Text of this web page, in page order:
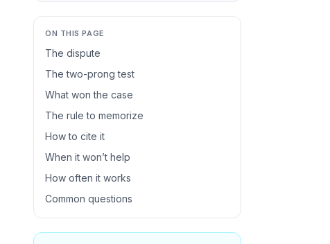
ON THIS PAGE
The dispute
The two-prong test
What won the case
The rule to memorize
How to cite it
When it won’t help
How often it works
Common questions